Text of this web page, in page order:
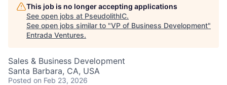
This job is no longer accepting applications
See open jobs at PseudolithIC.
See open jobs similar to "VP of Business Development"
Entrada Ventures.
Sales & Business Development
Santa Barbara, CA, USA
Posted on Feb 23, 2026